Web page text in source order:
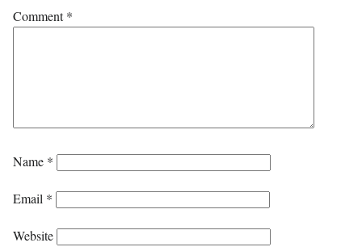
Comment*
Name *
Email *
Website